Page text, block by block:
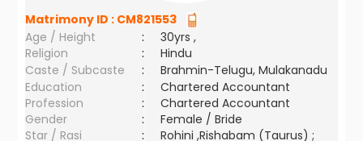
Matrimony ID : CM821553
Age / Height
:
30yrs ,
Religion
:
Hindu
Caste / Subcaste
:
Brahmin-Telugu, Mulakanadu
Education
:
Chartered Accountant
Profession
:
Chartered Accountant
Gender
:
Female / Bride
Star / Rasi
:
Rohini ,Rishabam (Taurus) ;